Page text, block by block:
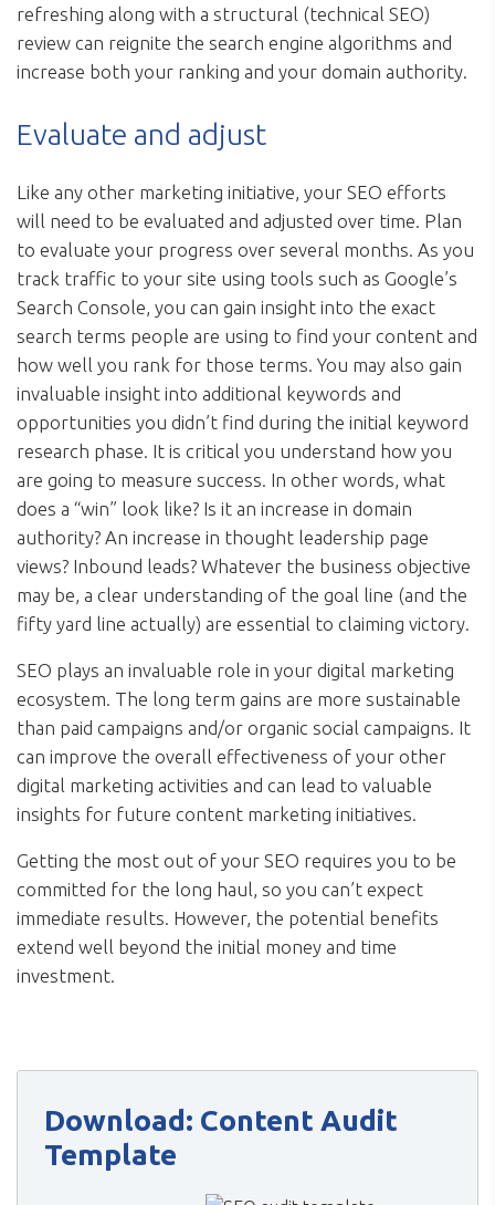
refreshing along with a structural (technical SEO)
review can reignite the search engine algorithms and
increase both your ranking and your domain authority.
Evaluate and adjust
Like any other marketing initiative, your SEO efforts
will need to be evaluated and adjusted over time. Plan
to evaluate your progress over several months. As you
track traffic to your site using tools such as Google’s
Search Console, you can gain insight into the exact
search terms people are using to find your content and
how well you rank for those terms. You may also gain
invaluable insight into additional keywords and
opportunities you didn’t find during the initial keyword
research phase. It is critical you understand how you
are going to measure success. In other words, what
does a “win” look like? Is it an increase in domain
authority? An increase in thought leadership page
views? Inbound leads? Whatever the business objective
may be, a clear understanding of the goal line (and the
fifty yard line actually) are essential to claiming victory.
SEO plays an invaluable role in your digital marketing
ecosystem. The long term gains are more sustainable
than paid campaigns and/or organic social campaigns. It
can improve the overall effectiveness of your other
digital marketing activities and can lead to valuable
insights for future content marketing initiatives.
Getting the most out of your SEO requires you to be
committed for the long haul, so you can’t expect
immediate results. However, the potential benefits
extend well beyond the initial money and time
investment.
Download: Content Audit
Template